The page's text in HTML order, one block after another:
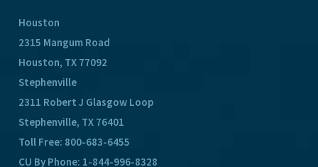
Houston
2315 Mangum Road
Houston, TX 77092
Stephenville
2311 Robert J Glasgow Loop
Stephenville, TX 76401
Toll Free: 800-683-6455
CU By Phone: 1-844-996-8328